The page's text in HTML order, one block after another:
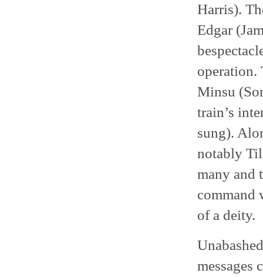
Harris).
Edgar
operation.
Minsu
train’s
sung).
notably
many and
command
of a deity.
messages